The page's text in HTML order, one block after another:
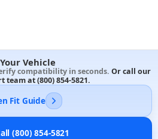
Vehicle
compatibility in seconds. Or call our
team at(800) 854-5821.
Fit Guide
(800) 854-5821